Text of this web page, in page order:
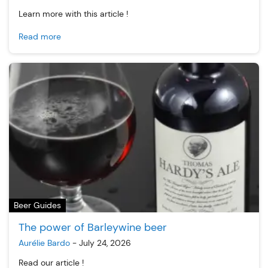
Learn more with this article !
Read more
Beer Guides
The power of Barleywine beer
Aurélie Bardo - July 24, 2026
Read our article !